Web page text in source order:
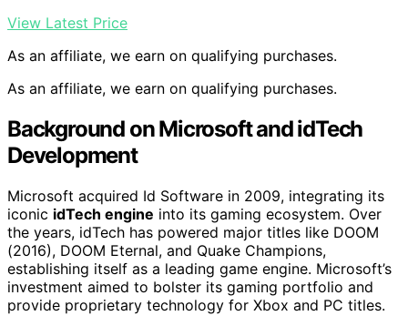
View Latest Price
As an affiliate, we earn on qualifying purchases.
As an affiliate, we earn on qualifying purchases.
Background on Microsoft and idTech
Development
Microsoft acquired Id Software in 2009, integrating its
iconic idTech engine into its gaming ecosystem. Over
the years, idTech has powered major titles like DOOM
(2016), DOOM Eternal, and Quake Champions,
establishing itself as a leading game engine. Microsoft’s
investment aimed to bolster its gaming portfolio and
provide proprietary technology for Xbox and PC titles.